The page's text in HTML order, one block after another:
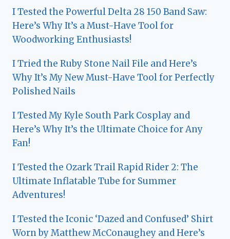
I Tested the Powerful Delta 28 150 Band Saw:
Here’s Why It’s a Must-Have Tool for
Woodworking Enthusiasts!
I Tried the Ruby Stone Nail File and Here’s
Why It’s My New Must-Have Tool for Perfectly
Polished Nails
I Tested My Kyle South Park Cosplay and
Here’s Why It’s the Ultimate Choice for Any
Fan!
I Tested the Ozark Trail Rapid Rider 2: The
Ultimate Inflatable Tube for Summer
Adventures!
I Tested the Iconic ‘Dazed and Confused’ Shirt
Worn by Matthew McConaughey and Here’s